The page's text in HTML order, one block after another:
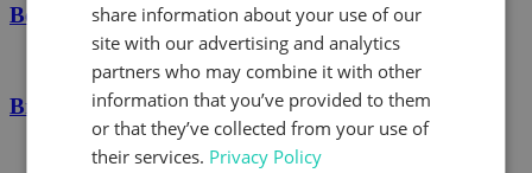
Boschert Safety Chucks
Brakes
share information about your use of our
site with our advertising and analytics
partners who may combine it with other
information that you’ve provided to them
or that they’ve collected from your use of
their services. Privacy Policy